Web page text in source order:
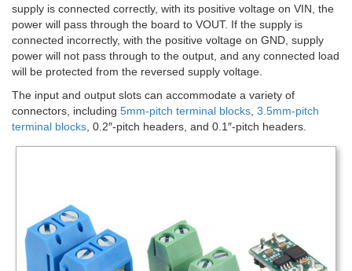
supply is connected correctly, with its positive voltage on VIN, the
power will pass through the board to VOUT. If the supply is
connected incorrectly, with the positive voltage on GND, supply
power will not pass through to the output, and any connected load
will be protected from the reversed supply voltage.
The input and output slots can accommodate a variety of
connectors, including 5mm-pitch terminal blocks 3.5mm-pitch
terminal blocks , 0.2″-pitch headers, and 0.1″-pitch headers.